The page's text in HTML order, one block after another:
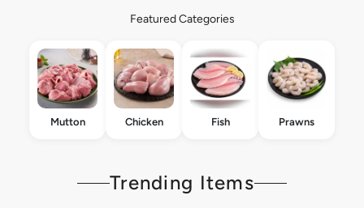
Featured Categories
Mutton Chicken Fish Prawns
Trending Items